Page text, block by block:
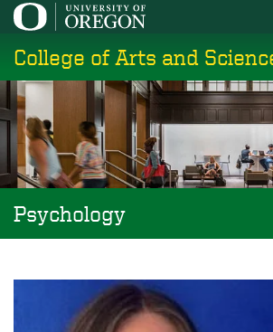
Skip
main
content
College of Arts and
Psychology